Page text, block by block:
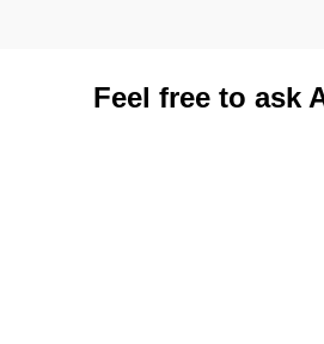
Feel free to ask